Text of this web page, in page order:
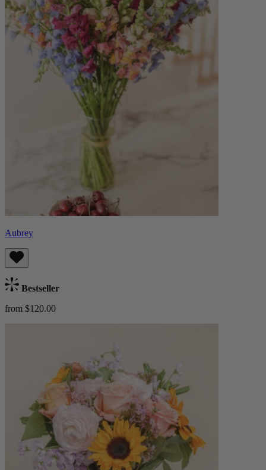
Aubrey
Bestseller
from $120.00